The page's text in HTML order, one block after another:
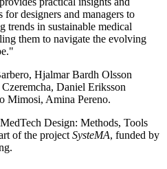
for designers and managers to
trends in sustainable medical
them to navigate the evolving
Hjalmar Bardh Olsson
Daniel Eriksson
Mimosi, Amina Pereno.
Design: Methods, Tools
of the project SysteMA, funded by